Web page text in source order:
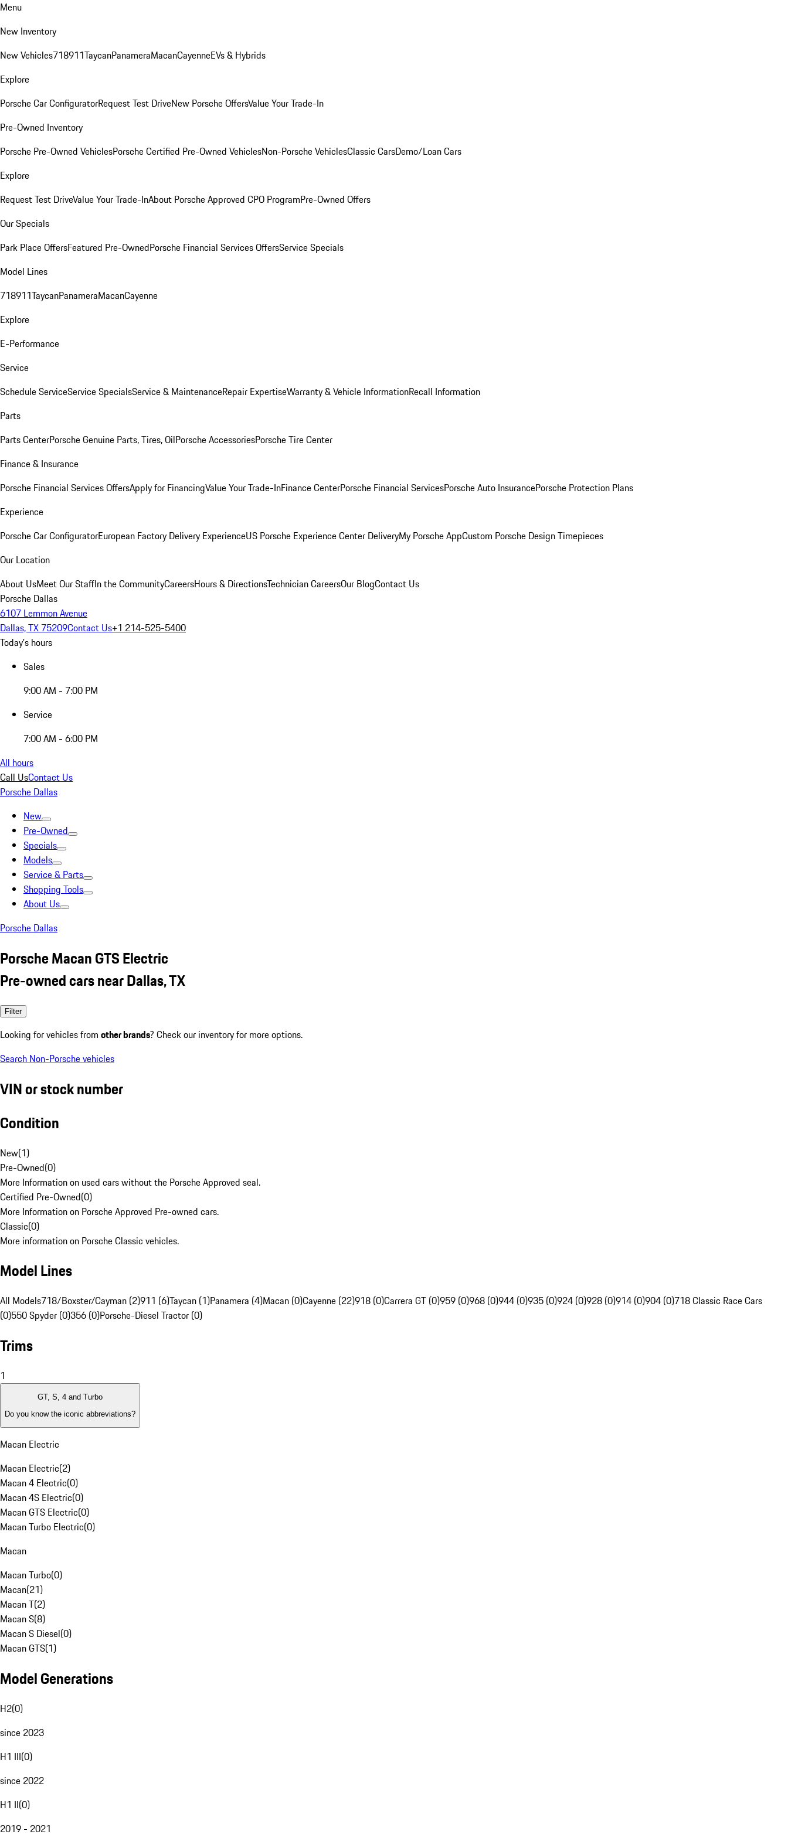
Menu
New Inventory
New Vehicles718911TaycanPanameraMacanCayenneEVs & Hybrids
Explore
Porsche Car ConfiguratorRequest Test DriveNew Porsche OffersValue Your Trade-In
Pre-Owned Inventory
Porsche Pre-Owned VehiclesPorsche Certified Pre-Owned VehiclesNon-Porsche VehiclesClassic CarsDemo/Loan Cars
Explore
Request Test DriveValue Your Trade-InAbout Porsche Approved CPO ProgramPre-Owned Offers
Our Specials
Park Place OffersFeatured Pre-OwnedPorsche Financial Services OffersService Specials
Model Lines
718911TaycanPanameraMacanCayenne
Explore
E-Performance
Service
Schedule ServiceService SpecialsService & MaintenanceRepair ExpertiseWarranty & Vehicle InformationRecall Information
Parts
Parts CenterPorsche Genuine Parts, Tires, OilPorsche AccessoriesPorsche Tire Center
Finance & Insurance
Porsche Financial Services OffersApply for FinancingValue Your Trade-InFinance CenterPorsche Financial ServicesPorsche Auto InsurancePorsche Protection Plans
Experience
Porsche Car ConfiguratorEuropean Factory Delivery ExperienceUS Porsche Experience Center DeliveryMy Porsche AppCustom Porsche Design Timepieces
Our Location
About UsMeet Our StaffIn the CommunityCareersHours & DirectionsTechnician CareersOur BlogContact Us
Porsche Dallas
6107 Lemmon Avenue
Dallas, TX 75209Contact Us+1 214-525-5400
Today's hours
Sales
9:00 AM - 7:00 PM
Service
7:00 AM - 6:00 PM
All hours
Call UsContact Us
Porsche Dallas
New
Pre-Owned
Specials
Models
Service & Parts
Shopping Tools
About Us
Porsche Dallas
Porsche Macan GTS Electric
Pre-owned cars near Dallas, TX
Filter
Looking for vehicles from other brands? Check our inventory for more options.
Search Non-Porsche vehicles
VIN or stock number
Condition
New(1)
Pre-Owned(0)
More Information on used cars without the Porsche Approved seal.
Certified Pre-Owned(0)
More Information on Porsche Approved Pre-owned cars.
Classic(0)
More information on Porsche Classic vehicles.
Model Lines
All Models718/Boxster/Cayman (2)911 (6)Taycan (1)Panamera (4)Macan (0)Cayenne (22)918 (0)Carrera GT (0)959 (0)968 (0)944 (0)935 (0)924 (0)928 (0)914 (0)904 (0)718 Classic Race Cars
(0)550 Spyder (0)356 (0)Porsche-Diesel Tractor (0)
Trims
1
GT, S, 4 and Turbo
Do you know the iconic abbreviations?
Macan Electric
Macan Electric(2)
Macan 4 Electric(0)
Macan 4S Electric(0)
Macan GTS Electric(0)
Macan Turbo Electric(0)
Macan
Macan Turbo(0)
Macan(21)
Macan T(2)
Macan S(8)
Macan S Diesel(0)
Macan GTS(1)
Model Generations
H2(0)
since 2023
H1 III(0)
since 2022
H1 II(0)
2019 - 2021